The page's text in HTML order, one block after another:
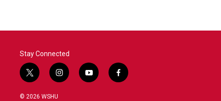
Stay Connected
t
w
i
i
n
y
o
f
a
© 2026 WSHU